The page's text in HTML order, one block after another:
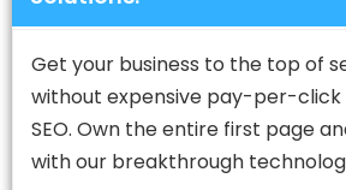
Get your business to the top of
without expensive pay-per-click
SEO. Own the entire first page
with our breakthrough